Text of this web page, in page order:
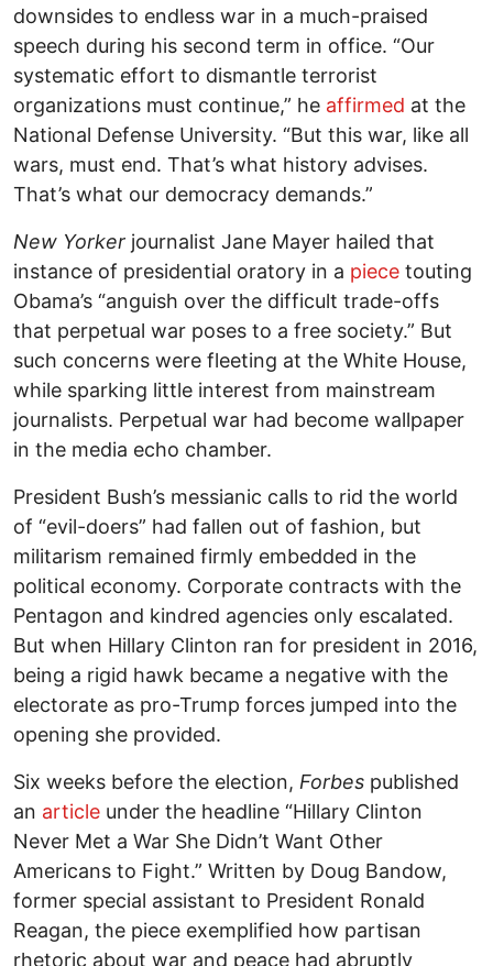
downsides to endless war in a much-praised
speech during his second term in office. “Our
systematic effort to dismantle terrorist
organizations must continue,” he affirmed at the
National Defense University. “But this war, like all
wars, must end. That’s what history advises.
That’s what our democracy demands.”
New Yorker journalist Jane Mayer hailed that
instance of presidential oratory in a piece touting
Obama’s “anguish over the difficult trade-offs
that perpetual war poses to a free society.” But
such concerns were fleeting at the White House,
while sparking little interest from mainstream
journalists. Perpetual war had become wallpaper
in the media echo chamber.
President Bush’s messianic calls to rid the world
of “evil-doers” had fallen out of fashion, but
militarism remained firmly embedded in the
political economy. Corporate contracts with the
Pentagon and kindred agencies only escalated.
But when Hillary Clinton ran for president in 2016,
being a rigid hawk became a negative with the
electorate as pro-Trump forces jumped into the
opening she provided.
Six weeks before the election, Forbes published
an article under the headline “Hillary Clinton
Never Met a War She Didn’t Want Other
Americans to Fight.” Written by Doug Bandow,
former special assistant to President Ronald
Reagan, the piece exemplified how partisan
rhetoric about war and peace had abruptly